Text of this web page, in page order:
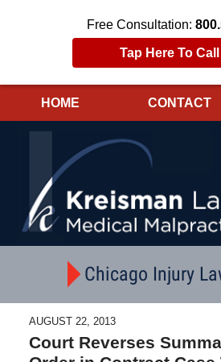
Free Consultation:
Tap Here To
HOME CONTACT
Chicago Injury
AUGUST 22, 2013
Court Reverses